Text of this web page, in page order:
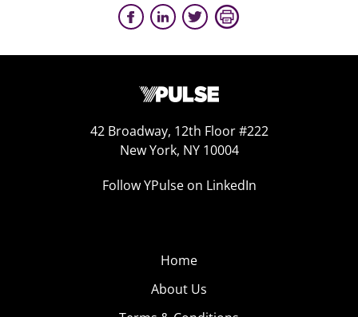
42 Broadway, 12th Floor #222
New York, NY 10004
Follow YPulse on LinkedIn
Home
About Us